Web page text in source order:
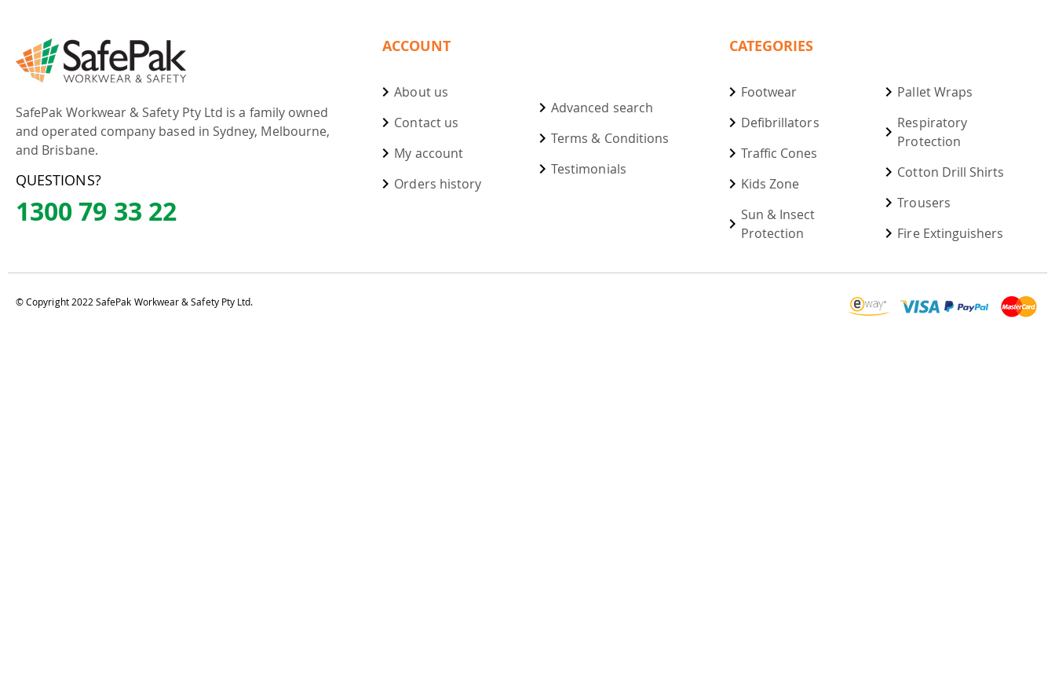
SafePak Workwear & Safety Pty Ltd is a family owned
and operated company based in Sydney, Melbourne,
and Brisbane.
QUESTIONS?
1300 79 33 22
ACCOUNT
About us
Contact us
My account
Orders history
Advanced search
Terms & Conditions
Testimonials
CATEGORIES
Footwear
Defibrillators
Traffic Cones
Kids Zone
Sun & Insect
Protection
Pallet Wraps
Respiratory
Protection
Cotton Drill Shirts
Trousers
Fire Extinguishers
© Copyright 2022 SafePak Workwear & Safety Pty Ltd.